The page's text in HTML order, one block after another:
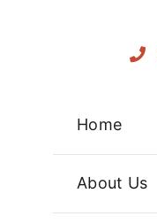
Home
About Us